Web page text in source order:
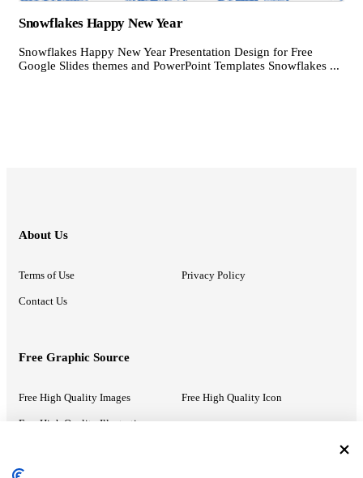
Snowflakes Happy New Year
Snowflakes Happy New Year Presentation Design for Free
Google Slides themes and PowerPoint Templates Snowflakes ...
About Us
Terms of Use Privacy Policy
Contact Us
Free Graphic Source
Free High Quality Images Free High Quality Icon
Free High Quality Illustrations